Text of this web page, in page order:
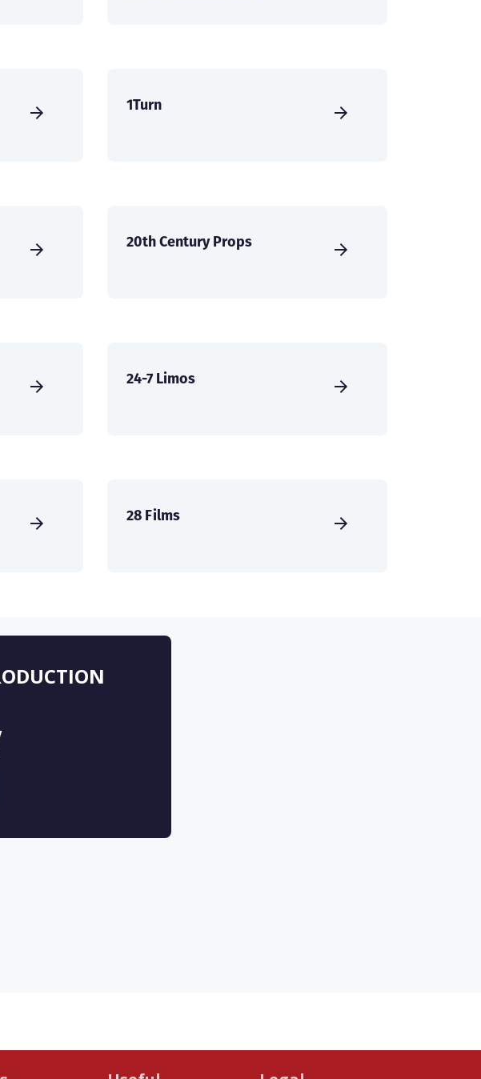
1Turn
20th Century Props
24-7 Limos
28 Films